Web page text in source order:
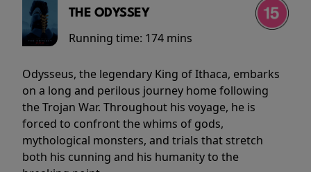
THE ODYSSEY
Running time: 174 mins
Odysseus, the legendary King of Ithaca, embarks
on a long and perilous journey home following
the Trojan War. Throughout his voyage, he is
forced to confront the whims of gods,
mythological monsters, and trials that stretch
both his cunning and his humanity to the